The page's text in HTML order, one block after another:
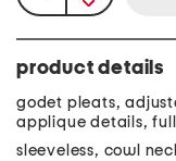
product details
godet pleats,
applique details,
sleeveless, cowl